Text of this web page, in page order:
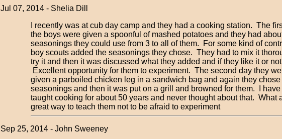
Jul 07, 2014 - Shelia Dill
I recently was at cub day camp and they had a cooking station. The
the boys were given a spoonful of mashed potatoes and they had
seasonings they could use from 3 to all of them. For some kind of
boy scouts added the seasonings they chose. They had to mix it
try it and then it was discussed what they added and if they like it or
Excellent opportunity for them to experiment. The second day they
given a parboiled chicken leg in a sandwich bag and again they chose
seasonings and then it was put on a grill and browned for them. I have
taught cooking for about 50 years and never thought about that. What
great way to teach them not to be afraid to experiment
Sep 25, 2014 - John Sweeney